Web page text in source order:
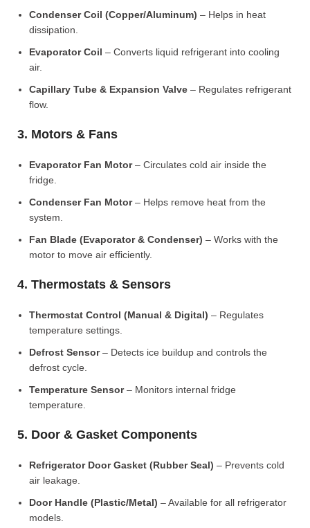
Condenser Coil (Copper/Aluminum) – Helps in heat
dissipation.
Evaporator Coil – Converts liquid refrigerant into cooling
air.
Capillary Tube & Expansion Valve – Regulates refrigerant
flow.
3. Motors & Fans
Evaporator Fan Motor– Circulates cold air inside the
fridge.
Condenser Fan Motor– Helps remove heat from the
system.
Fan Blade (Evaporator & Condenser) – Works with the
motor to move air efficiently.
4. Thermostats & Sensors
Thermostat Control (Manual & Digital) – Regulates
temperature settings.
Defrost Sensor– Detects ice buildup and controls the
defrost cycle.
Temperature Sensor– Monitors internal fridge
temperature.
5. Door & Gasket Components
Refrigerator Door Gasket (Rubber Seal) – Prevents cold
air leakage.
Door Handle (Plastic/Metal) – Available for all refrigerator
models.